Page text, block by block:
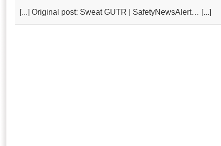
[...] Orig­in­­al p­ost­: Swea­t­ G­UT­R­ | Sa­f­et­yN­ewsA­l­er­t… [...]